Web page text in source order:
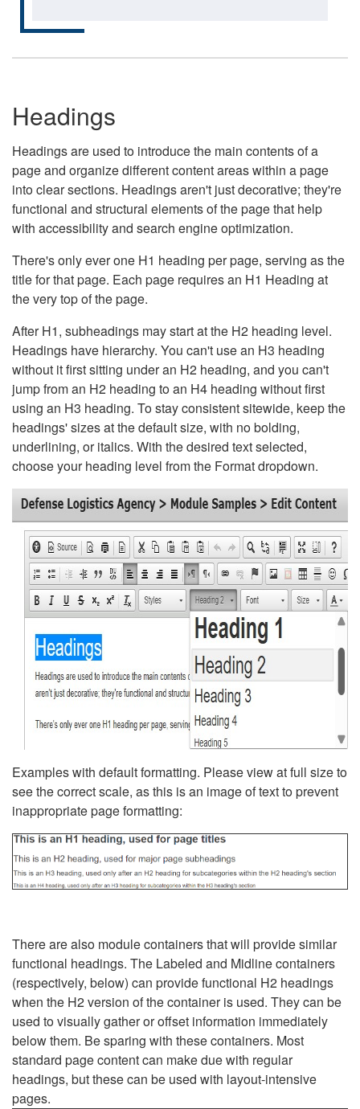
Headings
Headings are used to introduce the main contents of a
page and organize different content areas within a page
into clear sections. Headings aren't just decorative; they're
functional and structural elements of the page that help
with accessibility and search engine optimization.
There's only ever one H1 heading per page, serving as the
title for that page. Each page requires an H1 Heading at
the very top of the page.
After H1, subheadings may start at the H2 heading level.
Headings have hierarchy. You can't use an H3 heading
without it first sitting under an H2 heading, and you can't
jump from an H2 heading to an H4 heading without first
using an H3 heading. To stay consistent sitewide, keep the
headings' sizes at the default size, with no bolding,
underlining, or italics. With the desired text selected,
choose your heading level from the Format dropdown.
Examples with default formatting. Please view at full size to
see the correct scale, as this is an image of text to prevent
inappropriate page formatting:
There are also module containers that will provide similar
functional headings. The Labeled and Midline containers
(respectively, below) can provide functional H2 headings
when the H2 version of the container is used. They can be
used to visually gather or offset information immediately
below them. Be sparing with these containers. Most
standard page content can make due with regular
headings, but these can be used with layout-intensive
pages.